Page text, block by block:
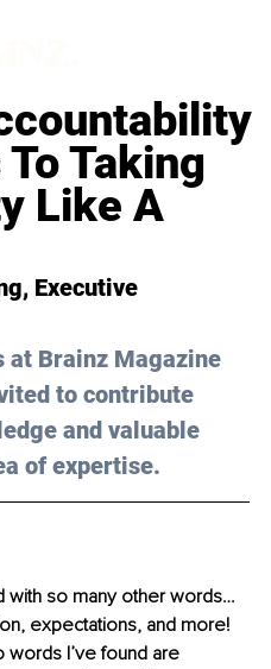
Taking
Like A
, Executive
at Brainz Magazine
to contribute
and valuable
of expertise.
with so many other words…
expectations, and more!
I’ve found are